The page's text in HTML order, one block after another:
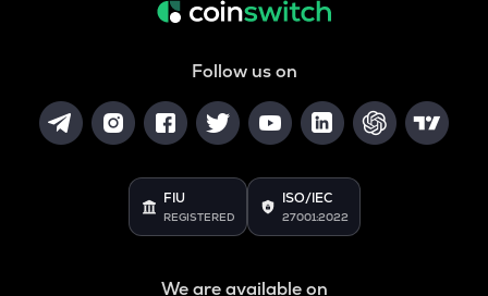
Follow us on
FIU
REGISTERED
ISO/IEC
27001:2022
We are available on